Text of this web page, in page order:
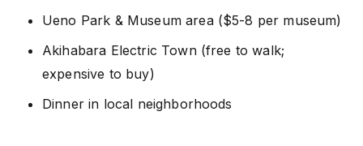
Ueno Park & Museum area ($5-8 per museum)
Akihabara Electric Town (free to walk;
expensive to buy)
Dinner in local neighborhoods